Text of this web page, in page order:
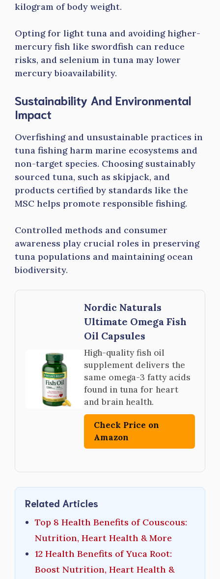
kilogram of body weight.
Opting for light tuna and avoiding higher-
mercury fish like swordfish can reduce
risks, and selenium in tuna may lower
mercury bioavailability.
Sustainability And Environmental
Impact
Overfishing and unsustainable practices in
tuna fishing harm marine ecosystems and
non-target species. Choosing sustainably
sourced tuna, such as skipjack, and
products certified by standards like the
MSC helps promote responsible fishing.
Controlled methods and consumer
awareness play crucial roles in preserving
tuna populations and maintaining ocean
biodiversity.
Nordic Naturals
Ultimate Omega Fish
Oil Capsules
High-quality fish oil
supplement delivers the
same omega-3 fatty acids
found in tuna for heart
and brain health.
Check Price on
Amazon
Related Articles
Top 8 Health Benefits of Couscous:
Nutrition, Heart Health & More
12 Health Benefits of Yuca Root:
Boost Nutrition, Heart Health &